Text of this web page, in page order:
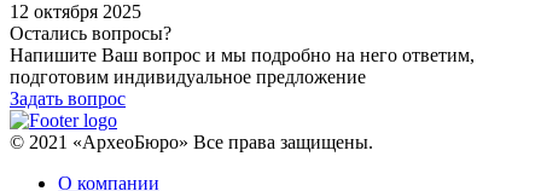
12 октября 2025
Остались вопросы?
Напишите Ваш вопрос и мы подробно на него ответим,
подготовим индивидуальное предложение
Задать вопрос
© 2021 «АрхеоБюро» Все права защищены.
О компании